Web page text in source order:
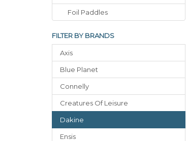
Foil Paddles
FILTER BY BRANDS
Axis
Blue Planet
Connelly
Creatures Of Leisure
Dakine
Ensis